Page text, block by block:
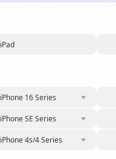
iPad
iPhone 16 Series
iPhone SE Series
iPhone 4s/4 Series